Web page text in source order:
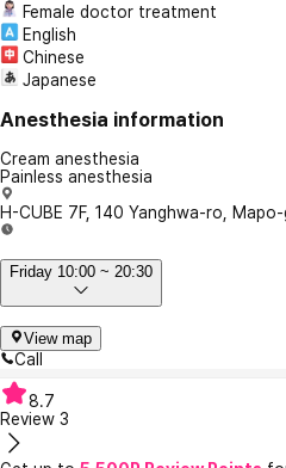
Female doctor treatment
English
Chinese
Japanese
Anesthesia information
Cream anesthesia
Painless anesthesia
H-CUBE 7F, 140 Yanghwa-ro,
Friday 10:00 ~ 20:30
View map
Call
8.7
Review 3